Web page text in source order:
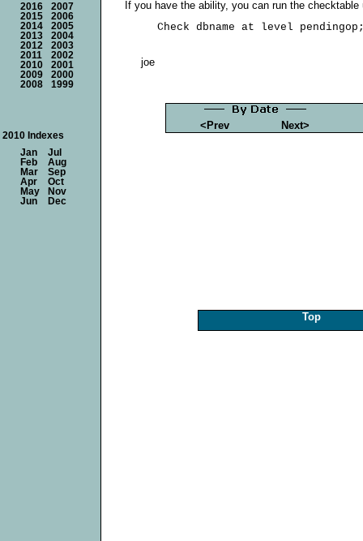
If you have the ability, you can run the checktable
joe
<Prev Next>
2016
2007
2015
2006
2014
2005
2013
2004
2012
2003
2011
2002
2010
2001
2009
2000
2008
1999
2010 Indexes
Jan
Jul
Feb
Aug
Mar
Sep
Apr
Oct
May
Nov
Jun
Dec
Top